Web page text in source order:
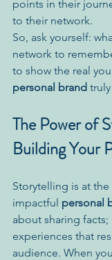
points in their
to their network.
So, ask yourself:
network to
to show the real
personal brand
The Power of
Building Your
Storytelling is at the
impactful personal
about sharing
experiences that
audience. When